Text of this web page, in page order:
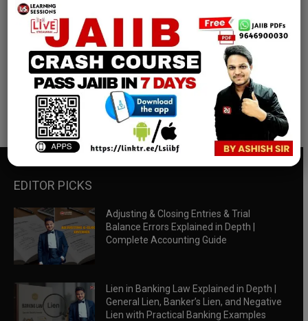
RBWM Notes
join our whatsapp channel to download all pdf files
Download Now
EDITOR PICKS
Adjusting & Closing Entries & Trial
Balance Errors Explained in Depth |
Complete Accounting Guide
Lien in Banking Law Explained in Depth |
General Lien, Banker’s Lien, and Negative
Lien with Practical Banking Examples